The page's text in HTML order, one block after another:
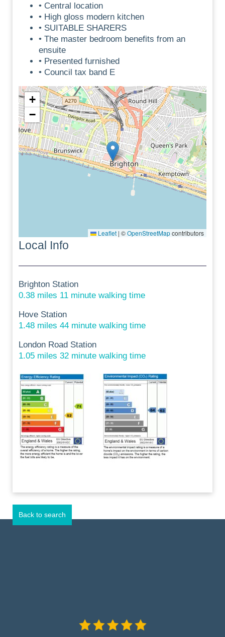
• Central location
• High gloss modern kitchen
• SUITABLE SHARERS
• The master bedroom benefits from an
ensuite
• Presented furnished
• Council tax band E
+
−
Leaflet | ©OpenStreetMapcontributors
Local Info
Brighton Station
0.38 miles 11 minute walking time
Hove Station
1.48 miles 44 minute walking time
London Road Station
1.05 miles 32 minute walking time
Back to search